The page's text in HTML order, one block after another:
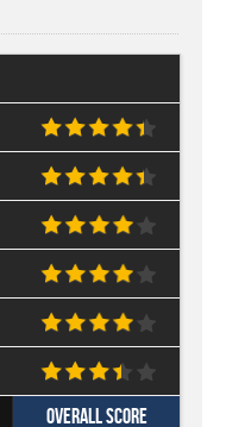
Overall Score